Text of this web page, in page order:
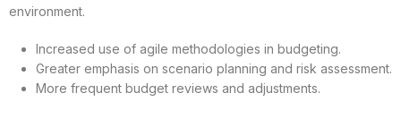
environment.
Increased use of agile methodologies in budgeting.
Greater emphasis on scenario planning and risk assessment.
More frequent budget reviews and adjustments.